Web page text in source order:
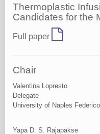
Thermoplastic
Candidates for the
Full paper
Chair
Valentina Lopresto
Delegate
University of Naples
Yapa D. S. Rajapakse